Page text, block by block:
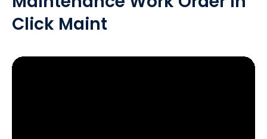
Click Maint